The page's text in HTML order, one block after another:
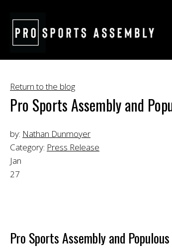
Return to the blog
Pro Sports Assembly and
by: Nathan Dunmoyer
Category: Press Release
Jan
27
Pro Sports Assembly and